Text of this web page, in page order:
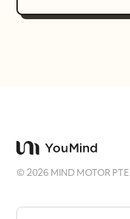
©2026 MIND MOTOR